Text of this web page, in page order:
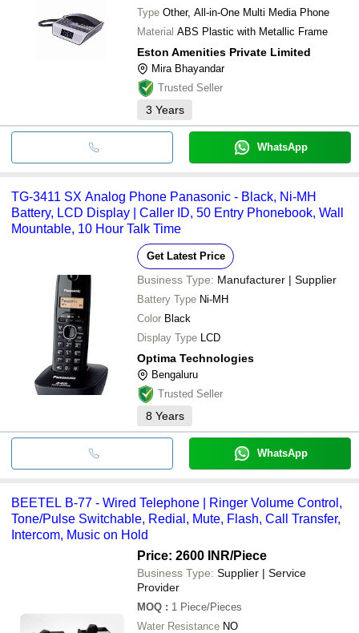
Type Other, All-in-One Multi Media Phone
Material ABS Plastic with Metallic Frame
Eston Amenities Private Limited
Mira Bhayandar
Trusted Seller
3 Years
WhatsApp
TG-3411 SX Analog Phone Panasonic - Black, Ni-MH
Battery, LCD Display | Caller ID, 50 Entry Phonebook, Wall
Mountable, 10 Hour Talk Time
Get Latest Price
Business Type: Manufacturer | Supplier
Battery Type Ni-MH
Color Black
Display Type LCD
Optima Technologies
Bengaluru
Trusted Seller
8 Years
WhatsApp
BEETEL B-77 - Wired Telephone | Ringer Volume Control,
Tone/Pulse Switchable, Redial, Mute, Flash, Call Transfer,
Intercom, Music on Hold
Price: 2600 INR/Piece
Business Type: Supplier | Service
Provider
MOQ : 1 Piece/Pieces
Water Resistance NO